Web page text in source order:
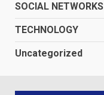
SOCIAL NETWORKS
TECHNOLOGY
Uncategorized